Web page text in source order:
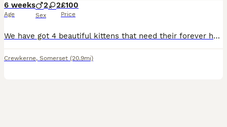
6 weeks
Age
2 2
Sex
£100
Price
We have got 4 beautiful kittens that need their forever home and family. 2 boys and 2 girls They are potentially ready to leave on the 21st August but this is all dependent on if they are eating en
Crewkerne, Somerset (20.9mi)